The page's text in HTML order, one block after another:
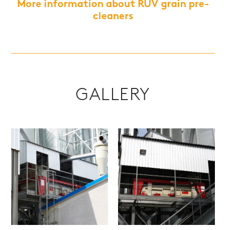
More information about RUV grain pre-
cleaners
GALLERY